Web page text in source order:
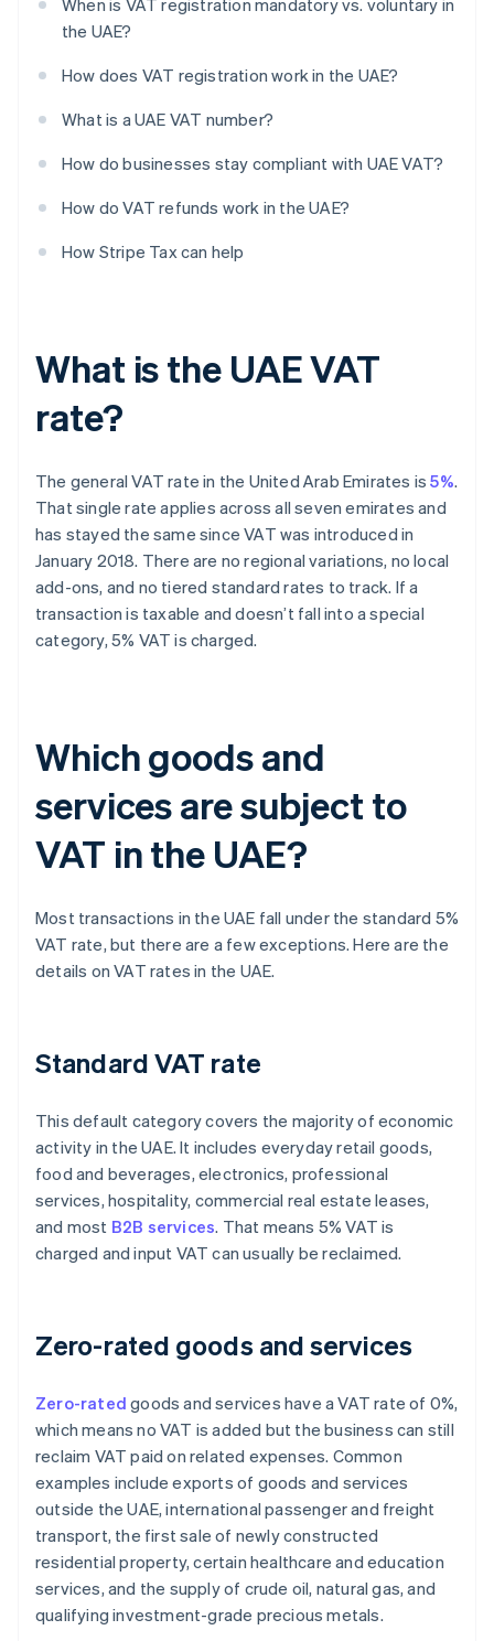
When is VAT registration mandatory vs. voluntary in
the UAE?
How does VAT registration work in the UAE?
What is a UAE VAT number?
How do businesses stay compliant with UAE VAT?
How do VAT refunds work in the UAE?
How Stripe Tax can help
What is the UAE VAT
rate?
The general VAT rate in the United Arab Emirates is5%.
That single rate applies across all seven emirates and
has stayed the same since VAT was introduced in
January 2018. There are no regional variations, no local
add-ons, and no tiered standard rates to track. If a
transaction is taxable and doesn’t fall into a special
category, 5% VAT is charged.
Which goods and
services are subject to
VAT in the UAE?
Most transactions in the UAE fall under the standard 5%
VAT rate, but there are a few exceptions. Here are the
details on VAT rates in the UAE.
Standard VAT rate
This default category covers the majority of economic
activity in the UAE. It includes everyday retail goods,
food and beverages, electronics, professional
services, hospitality, commercial real estate leases,
and most B2B services. That means 5% VAT is
charged and input VAT can usually be reclaimed.
Zero-rated goods and services
Zero-rated goods and services have a VAT rate of 0%,
which means no VAT is added but the business can still
reclaim VAT paid on related expenses. Common
examples include exports of goods and services
outside the UAE, international passenger and freight
transport, the first sale of newly constructed
residential property, certain healthcare and education
services, and the supply of crude oil, natural gas, and
qualifying investment-grade precious metals.